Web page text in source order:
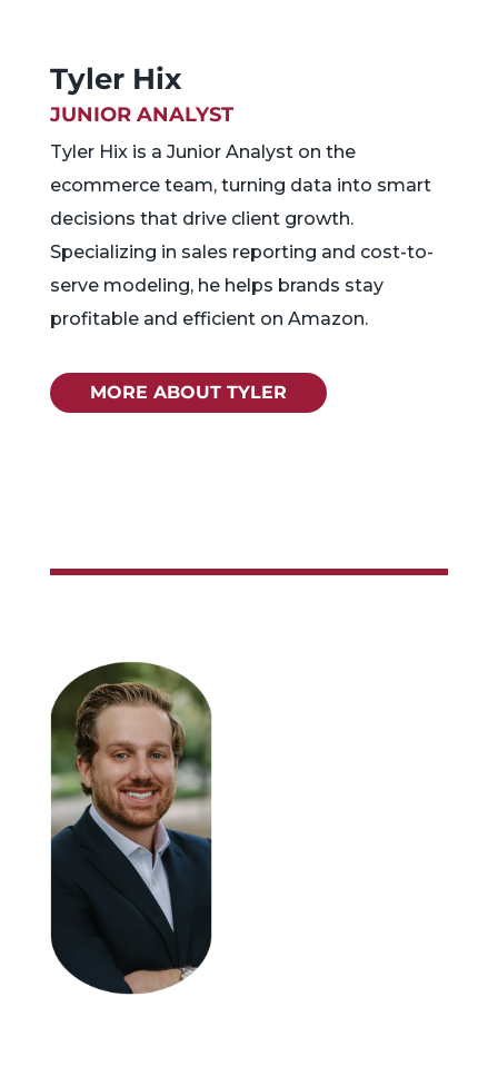
Tyler Hix
JUNIOR ANALYST
Tyler Hix is a Junior Analyst on the
ecommerce team, turning data into smart
decisions that drive client growth.
Specializing in sales reporting and cost-to-
serve modeling, he helps brands stay
profitable and efficient on Amazon.
MORE ABOUT TYLER